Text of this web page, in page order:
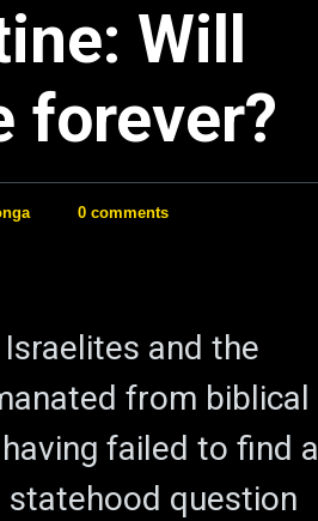
Will
forever?
0 comments
and the
from biblical
failed to find a
question